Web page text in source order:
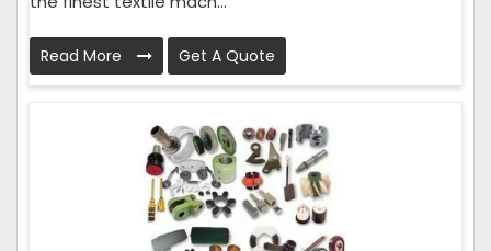
Read More Get A Quote